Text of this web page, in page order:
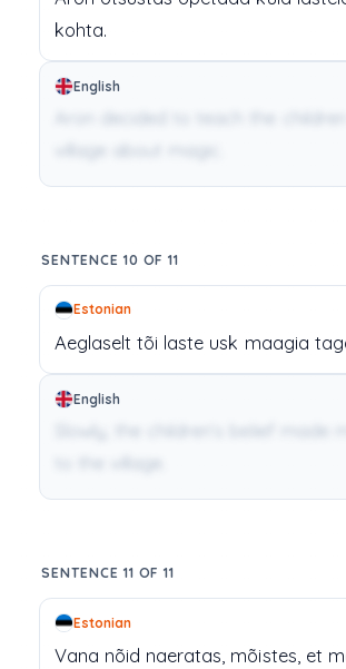
kohta.
English
SENTENCE 10 OF 11
Estonian
Aeglaselt tõi laste usk maagia
English
SENTENCE 11 OF 11
Estonian
Vana nõid naeratas, mõistes, et